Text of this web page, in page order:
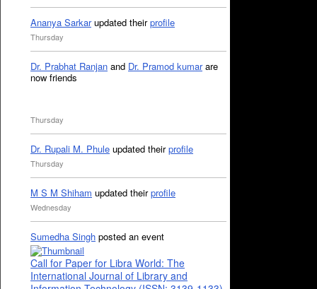
Ananya Sarkarupdated theirprofile
Thursday
Dr. Prabhat Ranjan and Dr. Pramod kumarare
now friends
Thursday
Dr. Rupali M. Phule updated theirprofile
Thursday
M S M Shiham updated theirprofile
Wednesday
Sumedha Singh posted an event
Call for Paper for Libra World: The
International Journal of Library and